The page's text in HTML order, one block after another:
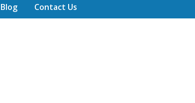
Blog Contact Us